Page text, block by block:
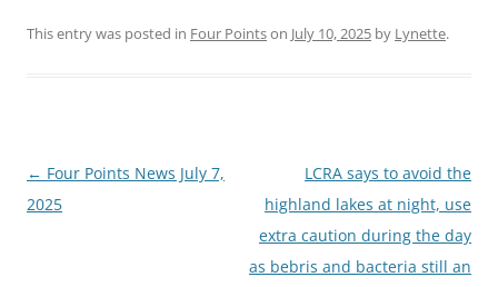
This entry was posted in Four Pointson July 10, 2025 by Lynette.
Post
navigation
← Four Points News July 7,
2025
LCRA says to avoid the
highland lakes at night, use
extra caution during the day
as bebris and bacteria still an